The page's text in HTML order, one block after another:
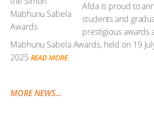
Afda is proud to
students and
prestigious awards
Mabhunu Sabela Awards, held on 19
2025 READ MORE
MORE NEWS...